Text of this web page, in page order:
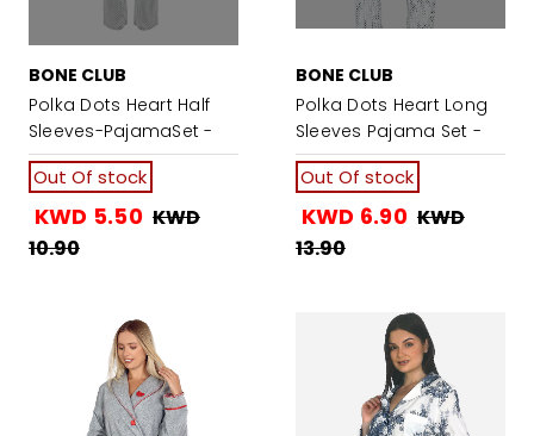
BONE CLUB
Polka Dots Heart Half
Sleeves-PajamaSet -
Dark Mint Green
Out Of stock
KWD 5.50 KWD
10.90
BONE CLUB
Polka Dots Heart Long
Sleeves Pajama Set -
Mint Green
Out Of stock
KWD 6.90 KWD
13.90